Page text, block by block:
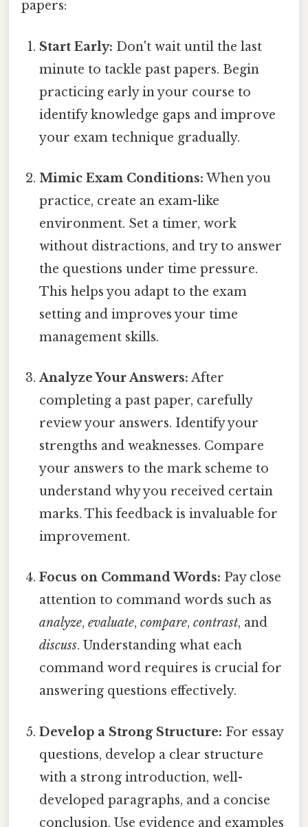
papers:
Start Early: Don't wait until the last
minute to tackle past papers. Begin
practicing early in your course to
identify knowledge gaps and improve
your exam technique gradually.
Mimic Exam Conditions: When you
practice, create an exam-like
environment. Set a timer, work
without distractions, and try to answer
the questions under time pressure.
This helps you adapt to the exam
setting and improves your time
management skills.
Analyze Your Answers: After
completing a past paper, carefully
review your answers. Identify your
strengths and weaknesses. Compare
your answers to the mark scheme to
understand why you received certain
marks. This feedback is invaluable for
improvement.
Focus on Command Words: Pay close
attention to command words such as
analyze,evaluate,compare,contrast, and
discuss. Understanding what each
command word requires is crucial for
answering questions effectively.
Develop a Strong Structure: For essay
questions, develop a clear structure
with a strong introduction, well-
developed paragraphs, and a concise
conclusion. Use evidence and examples